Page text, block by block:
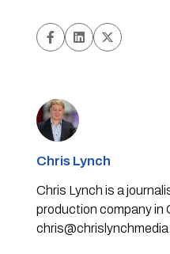
Chris Lynch
Chris Lynch is a
production company in